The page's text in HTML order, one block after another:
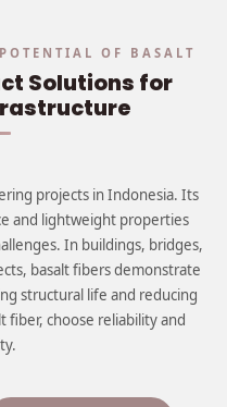
OF BASALT
Solutions for
projects in Indonesia. Its
and lightweight properties
In buildings, bridges,
basalt fibers demonstrate
structural life and reducing
fiber, choose reliability and